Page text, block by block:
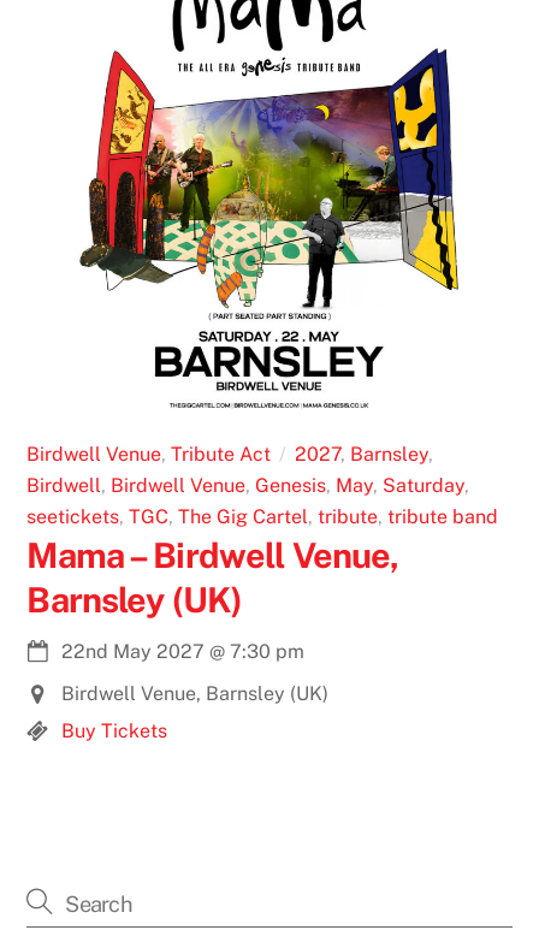
Birdwell Venue, Tribute Act 2027, Barnsley,
Birdwell, Birdwell Venue, Genesis, May, Saturday,
seetickets, TGC, The Gig Cartel, tribute, tribute band
Mama – Birdwell Venue,
Barnsley (UK)
22nd May 2027 @7:30 pm
Birdwell Venue, Barnsley (UK)
Buy Tickets